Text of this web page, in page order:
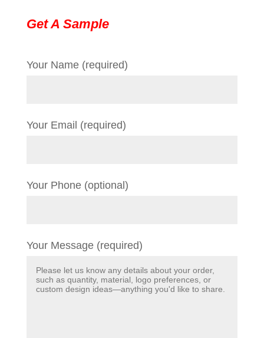
Get A Sample
Your Name (required)
Your Email (required)
Your Phone (optional)
Your Message (required)